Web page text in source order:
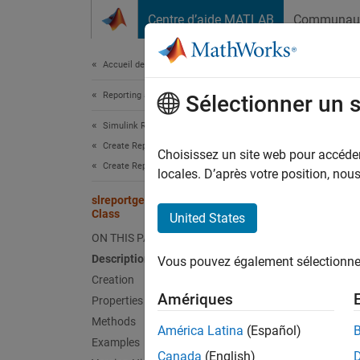
Centre d’aide MATLAB
Accueil de la documentation
Reporting and Database Access
Simulink Report Generator
Create Report Programs
Create Report Programs Using the Report API
slreportgen.report.ScheduleDiagram
Class
ON THIS PAGE
Description
Creation
Properties
Methods
Examples
the
Sélectionner un
Choisissez un site web pour
locales. D’après votre position,
United States
Vous pouvez également
Amériques
América Latina (Español)
Canada (English)